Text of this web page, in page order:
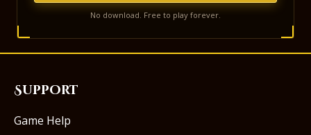
No download. Free to play forever.
Support
Game Help